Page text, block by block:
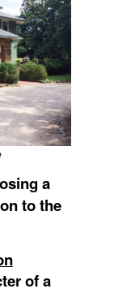
a
to the
of a